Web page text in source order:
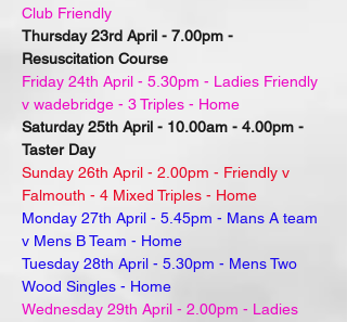
Club Friendly
Thursday 23rd April - 7.00pm -
Resuscitation Course
Friday 24th April - 5.30pm - Ladies Friendly
v wadebridge - 3 Triples - Home
Saturday 25th April - 10.00am - 4.00pm -
Taster Day
Sunday 26th April - 2.00pm - Friendly v
Falmouth - 4 Mixed Triples - Home
Monday 27th April - 5.45pm - Mans A team
v Mens B Team - Home
Tuesday 28th April - 5.30pm - Mens Two
Wood Singles - Home
Wednesday 29th April - 2.00pm - Ladies